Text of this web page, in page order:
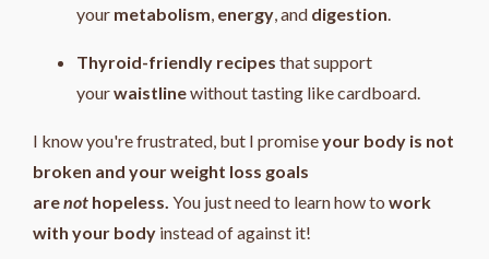
your metabolism, energy, and digestion.
Thyroid-friendly recipes that support
yourwaistlinewithout tasting like cardboard.
I know you're frustrated, but I promiseyour body is not
broken and your weight loss goals
arenot hopeless. You just need to learn how to work
with your body instead of against it!